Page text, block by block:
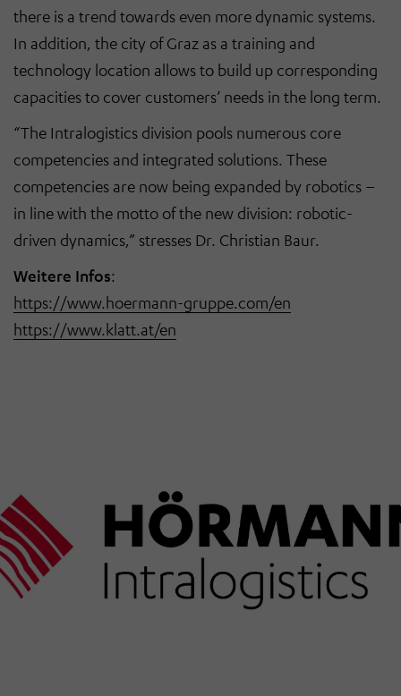
there is a trend towards even more dynamic systems.
In addition, the city of Graz as a training and
technology location allows to build up corresponding
capacities to cover customers’ needs in the long term.
“The Intralogistics division pools numerous core
competencies and integrated solutions. These
competencies are now being expanded by robotics –
in line with the motto of the new division: robotic-
driven dynamics,” stresses Dr. Christian Baur.
Weitere Infos:
https://www.hoermann-gruppe.com/en
https://www.klatt.at/en